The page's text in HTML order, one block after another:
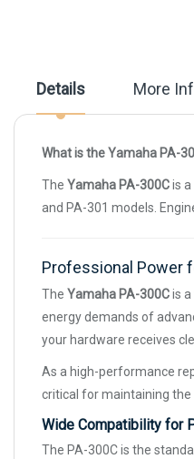
Details
What is the Yamaha PA-
The Yamaha PA-300Cis
and PA-301 models.
Professional Power
The Yamaha PA-300Cis
energy demands of
your hardware receives
As a high-performance
critical for maintaining the
Wide Compatibility for
The PA-300C is the
More